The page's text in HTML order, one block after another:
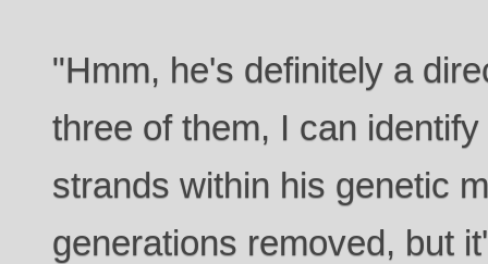
"Hmm, he's definitely a
three of them, I can
strands within his genetic
generations removed, but